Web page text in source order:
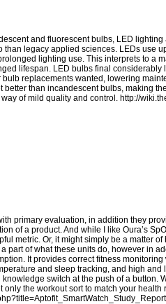
and fluorescent bulbs, LED
than legacy applied sciences. LEDs use
lighting use. This interprets to a
lifespan. LED bulbs final
replacements wanted, lowering
than incandescent bulbs, making
of mild quality and control. http://
primary evaluation, in addition they
of a product. And while I like Oura’s
metric. Or, it might simply be a matter
part of what these units do, however in
It provides correct fitness
and sleep tracking, and high
switch at the push of a
the workout sort to match your